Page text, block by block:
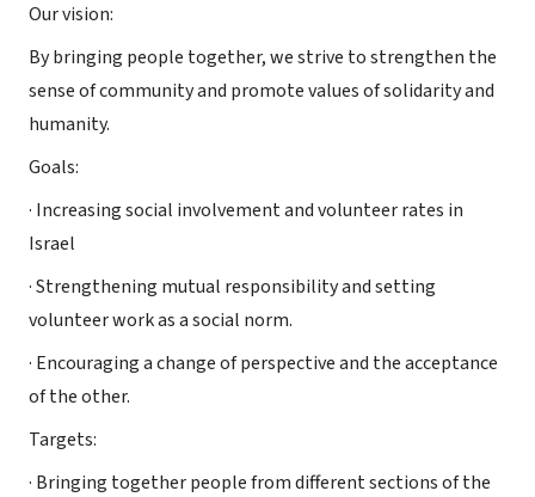
Our vision:
By bringing people together, we strive to strengthen the
sense of community and promote values of solidarity and
humanity.
Goals:
· Increasing social involvement and volunteer rates in
Israel
· Strengthening mutual responsibility and setting
volunteer work as a social norm.
· Encouraging a change of perspective and the acceptance
of the other.
Targets:
· Bringing together people from different sections of the